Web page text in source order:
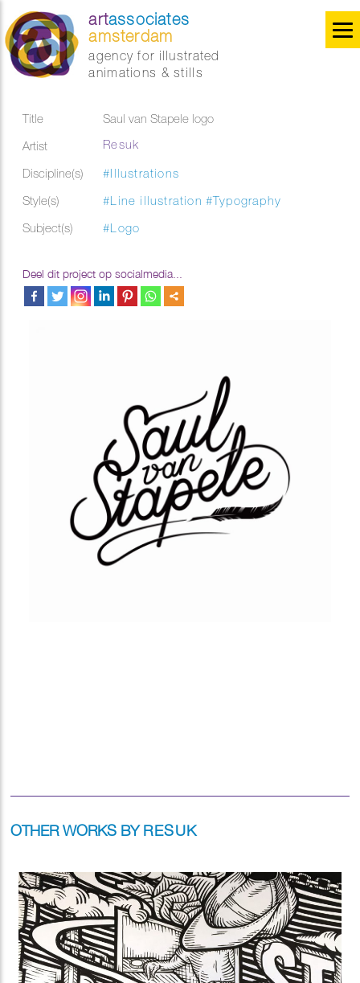
artassociates
amsterdam
agency for illustrated
animations & stills
Title
Saul van Stapele logo
Artist
Resuk
Discipline(s)
#Illustrations
Style(s)
#Line illustration #Typography
Subject(s)
#Logo
Deel dit project op socialmedia...
OTHER WORKS BYRESUK